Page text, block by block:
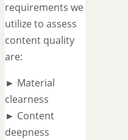
requirements we
utilize to assess
content quality
are:
► Material
clearness
► Content
deepness